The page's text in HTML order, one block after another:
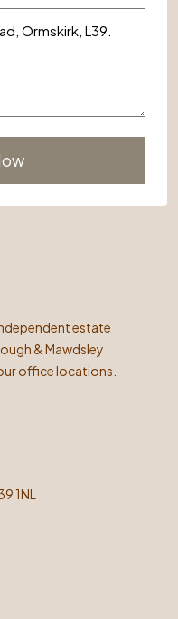
estate
& Mawdsley
office locations.
1NL